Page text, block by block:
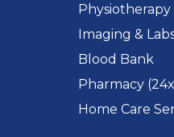
Physiotherapy
Imaging &
Blood Bank
Pharmacy
Home Care